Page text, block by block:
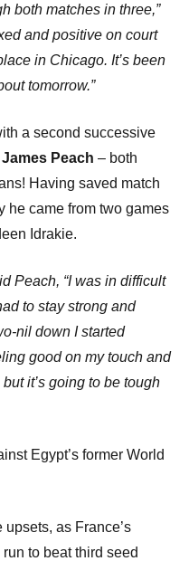
both matches in three,”
and positive on court
in Chicago. It’s been
tomorrow.”
a second successive
James Peach – both
Having saved match
he came from two games
Idrakie.
Peach, “I was in difficult
to stay strong and
nil down I started
good on my touch and
it’s going to be tough
Egypt’s former World
as France’s
to beat third seed